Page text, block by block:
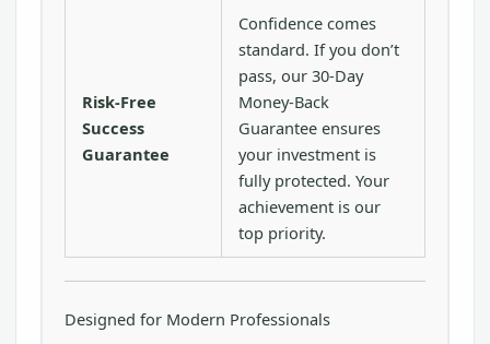
Risk-Free
Success
Guarantee
Confidence comes
standard. If you don’t
pass, our 30-Day
Money-Back
Guarantee ensures
your investment is
fully protected. Your
achievement is our
top priority.
Designed for Modern Professionals